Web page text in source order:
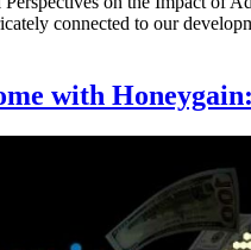
connected to our
with